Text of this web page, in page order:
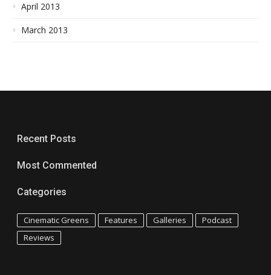
April 2013
March 2013
Recent Posts
Most Commented
Categories
Cinematic Greens Features Galleries
Podcast
Reviews